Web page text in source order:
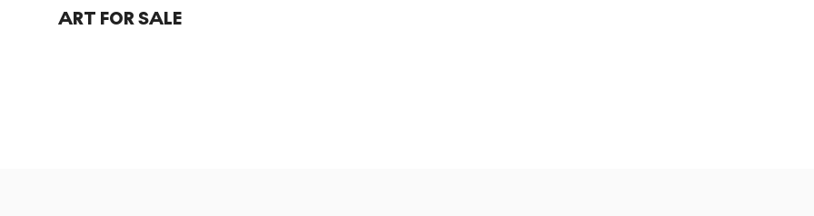
ART FOR SALE